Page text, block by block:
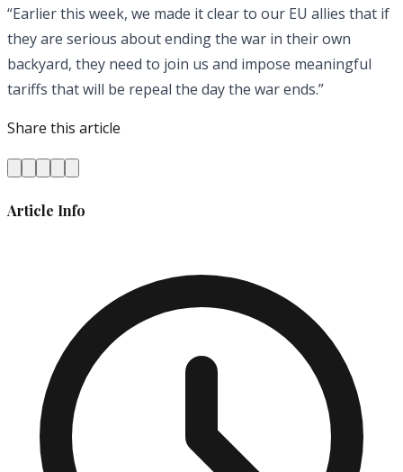
“Earlier this week, we made it clear to our EU allies that if
they are serious about ending the war in their own
backyard, they need to join us and impose meaningful
tariffs that will be repeal the day the war ends.”
Share this article
Article Info